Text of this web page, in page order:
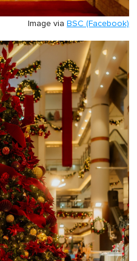
Image via BSC (Facebook)